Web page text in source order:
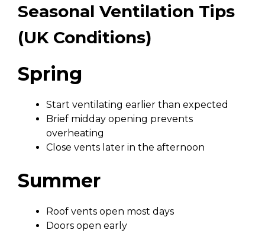
Seasonal Ventilation Tips
(UK Conditions)
Spring
Start ventilating earlier than expected
Brief midday opening prevents
overheating
Close vents later in the afternoon
Summer
Roof vents open most days
Doors open early